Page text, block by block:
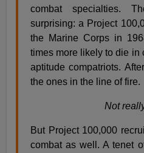
combat specialties.
surprising: a Project
the Marine Corps in
times more likely to die in
aptitude compatriots.
the ones in the line of fire.
Not
But Project 100,000
combat as well. A tenet